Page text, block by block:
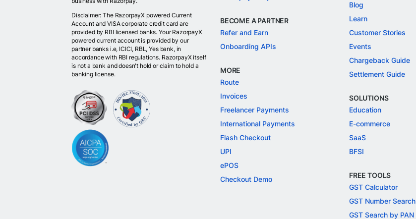
Disclaimer: The RazorpayX powered Current
Account and VISA corporate credit card are
provided by RBI licensed banks. Your RazorpayX
powered current account is provided by our
partner banks i.e, ICICI, RBL, Yes bank, in
accordance with RBI regulations. RazorpayX itself
is not a bank and doesn't hold or claim to hold a
banking license.
BECOME A PARTNER
Refer and Earn
Onboarding APIs
MORE
Route
Invoices
Freelancer Payments
International Payments
Flash Checkout
UPI
ePOS
Checkout Demo
Blog
Learn
Customer Stories
Events
Chargeback Guide
Settlement Guide
SOLUTIONS
Education
E-commerce
SaaS
BFSI
FREE TOOLS
GST Calculator
GST Number Search
GST Search by PAN